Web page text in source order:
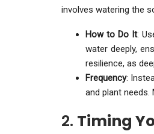
involves watering the
How to Do It:
water deeply,
resilience, as
Frequency:
and plant
2. Timing